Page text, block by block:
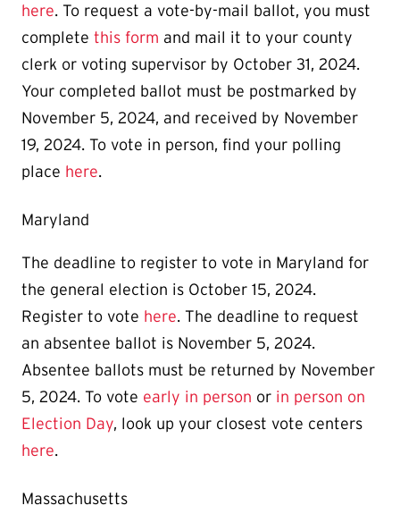
here. To request a vote-by-mail ballot, you must
complete this form and mail it to your county
clerk or voting supervisor by October 31, 2024.
Your completed ballot must be postmarked by
November 5, 2024, and received by November
19, 2024. To vote in person, find your polling
place here.
Maryland
The deadline to register to vote in Maryland for
the general election is October 15, 2024.
Register to vote here. The deadline to request
an absentee ballot is November 5, 2024.
Absentee ballots must be returned by November
5, 2024. To vote early in person or in person on
Election Day, look up your closest vote centers
here.
Massachusetts